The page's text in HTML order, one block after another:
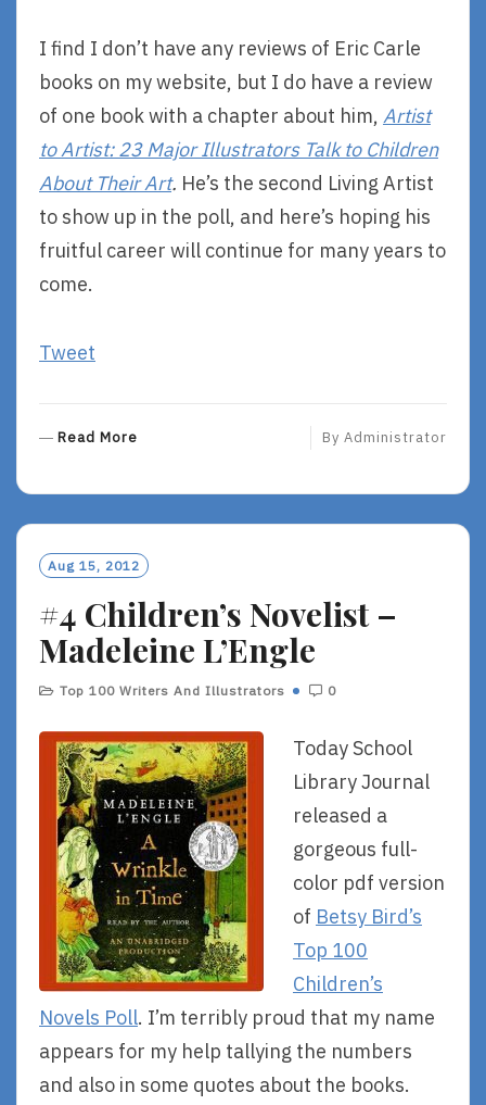
I find I don’t have any reviews of Eric Carle
books on my website, but I do have a review
of one book with a chapter about him, Artist
to Artist: 23 Major Illustrators Talk to Children
About Their Art. He’s the second Living Artist
to show up in the poll, and here’s hoping his
fruitful career will continue for many years to
come.
Tweet
Read More
O
R
E
By Administrator
Aug 15, 2012
#4 Children’s Novelist –
Madeleine L’Engle
Top 100 Writers And Illustrators 0
Today School
Library Journal
released a
gorgeous full-
color pdf version
of Betsy Bird’s
Top 100
Children’s
Novels Poll. I’m terribly proud that my name
appears for my help tallying the numbers
and also in some quotes about the books.